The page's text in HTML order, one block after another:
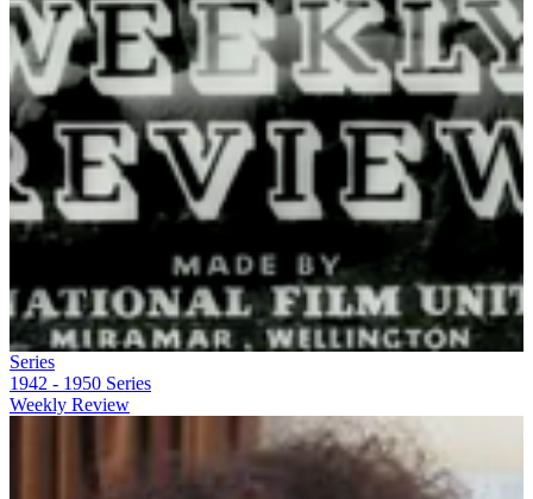
Series
1942 - 1950 Series
Weekly Review